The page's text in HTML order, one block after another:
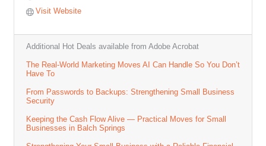
Visit Website
Additional Hot Deals available from Adobe Acrobat
The Real-World Marketing Moves AI Can Handle So You Don’t
Have To
From Passwords to Backups: Strengthening Small Business
Security
Keeping the Cash Flow Alive — Practical Moves for Small
Businesses in Balch Springs